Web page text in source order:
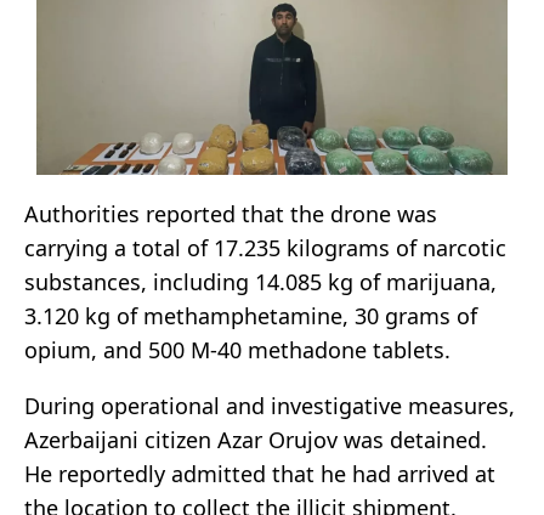
Authorities reported that the drone was
carrying a total of 17.235 kilograms of narcotic
substances, including 14.085 kg of marijuana,
3.120 kg of methamphetamine, 30 grams of
opium, and 500 M-40 methadone tablets.
During operational and investigative measures,
Azerbaijani citizen Azar Orujov was detained.
He reportedly admitted that he had arrived at
the location to collect the illicit shipment.